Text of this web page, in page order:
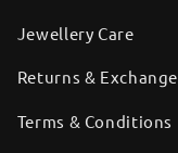
Jewellery Care
Returns & Exchange
Terms & Conditions